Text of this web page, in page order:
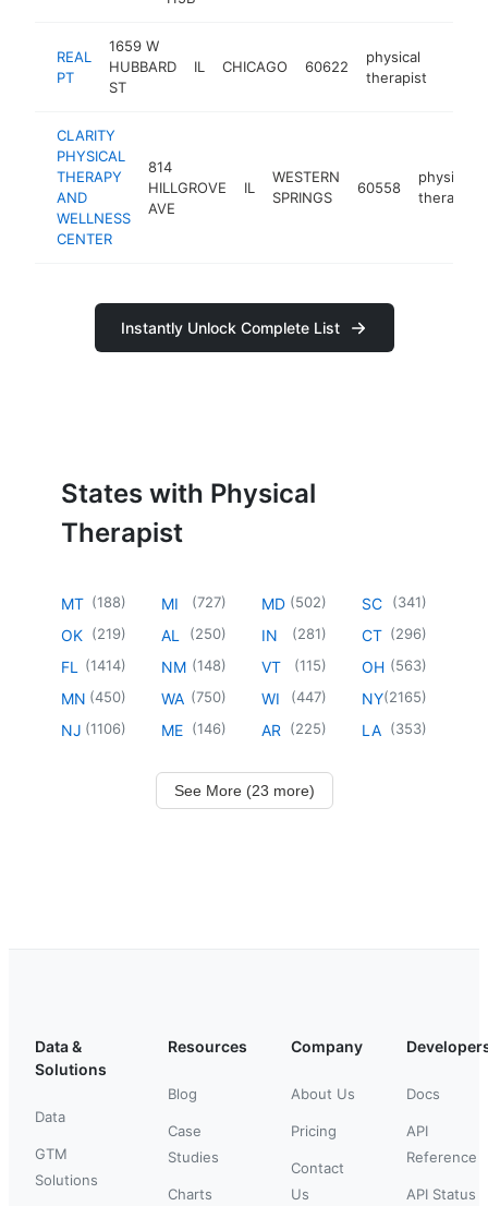
REAL
PT
1659 W
HUBBARD
ST
IL CHICAGO 60622
physical
therapist
CLARITY
PHYSICAL
THERAPY
AND
WELLNESS
CENTER
814
HILLGROVE
AVE
IL
WESTERN
SPRINGS
60558
physical
therapist
Instantly Unlock Complete List
States with Physical
Therapist
MT (188)
OK (219)
FL (1414)
MN (450)
NJ (1106)
MI (727)
AL (250)
NM (148)
WA (750)
ME (146)
MD (502)
IN (281)
VT (115)
WI (447)
AR (225)
SC (341)
CT (296)
OH (563)
NY(2165)
LA (353)
See More (23 more)
Data &
Solutions
Data
GTM
Solutions
Resources
Blog
Case
Studies
Charts
Company
About Us
Pricing
Contact
Us
Docs
API
Reference
API Status